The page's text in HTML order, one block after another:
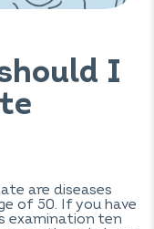
I
are diseases
of 50. If you have
examination ten